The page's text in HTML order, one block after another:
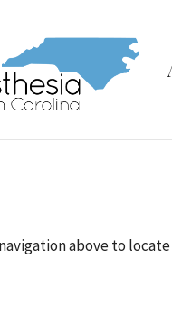
above to locate